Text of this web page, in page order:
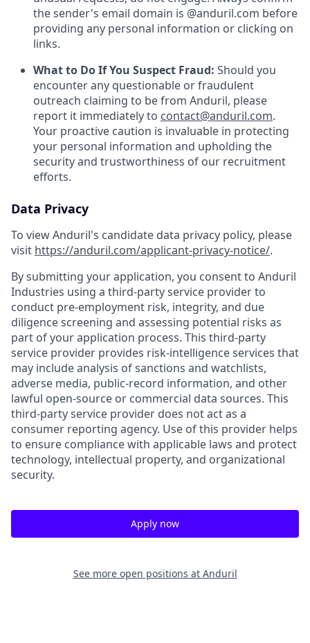
the sender's email domain is @anduril.com before
providing any personal information or clicking on
links.
What to Do If You Suspect Fraud: Should you
encounter any questionable or fraudulent
outreach claiming to be from Anduril, please
report it immediately to contact@anduril.com.
Your proactive caution is invaluable in protecting
your personal information and upholding the
security and trustworthiness of our recruitment
efforts.
Data Privacy
To view Anduril's candidate data privacy policy, please
visit https://anduril.com/applicant-privacy-notice/.
By submitting your application, you consent to Anduril
Industries using a third-party service provider to
conduct pre-employment risk, integrity, and due
diligence screening and assessing potential risks as
part of your application process. This third-party
service provider provides risk-intelligence services that
may include analysis of sanctions and watchlists,
adverse media, public-record information, and other
lawful open-source or commercial data sources. This
third-party service provider does not act as a
consumer reporting agency. Use of this provider helps
to ensure compliance with applicable laws and protect
technology, intellectual property, and organizational
security.
Apply now
See more open positions at Anduril